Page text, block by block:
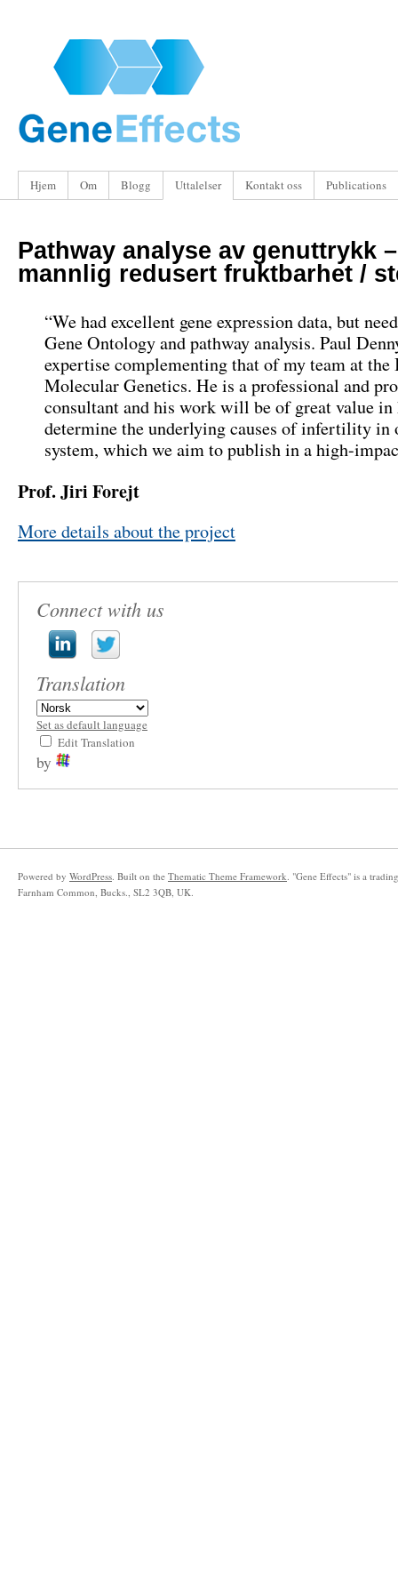
Hjem Om Blogg Uttalelser Kontakt oss Publications
Pathway analyse av genuttrykk –
mannlig redusert fruktbarhet /
“We had excellent gene expression data, but
Gene Ontology and pathway analysis. Paul
expertise complementing that of my team at
Molecular Genetics. He is a professional and
consultant and his work will be of great value
determine the underlying causes of infertility in
system, which we aim to publish in a high-
Prof.Jiri Forejt
More details about the project
Connect with us
Translation
Set as default language
Edit Translation
by
Powered by WordPress. Built on the Thematic Theme Framework. "Gene Effects" is a
Farnham Common, Bucks., SL2 3QB, UK.